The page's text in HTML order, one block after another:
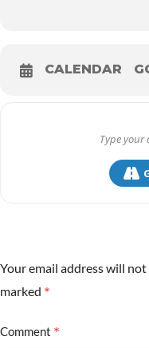
CALENDAR
Your email address will
marked *
Comment *